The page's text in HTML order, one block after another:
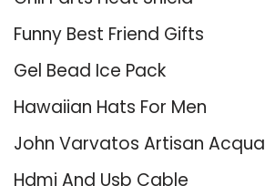
Funny Best Friend Gifts
Gel Bead Ice Pack
Hawaiian Hats For Men
John Varvatos Artisan Acqua
Hdmi And Usb Cable